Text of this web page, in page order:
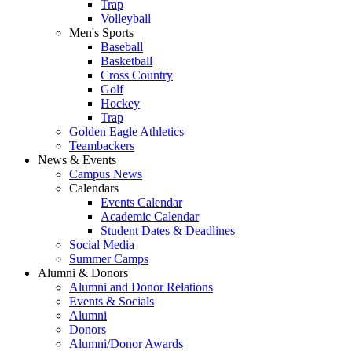
Trap
Volleyball
Men's Sports
Baseball
Basketball
Cross Country
Golf
Hockey
Trap
Golden Eagle Athletics
Teambackers
News & Events
Campus News
Calendars
Events Calendar
Academic Calendar
Student Dates & Deadlines
Social Media
Summer Camps
Alumni & Donors
Alumni and Donor Relations
Events & Socials
Alumni
Donors
Alumni/Donor Awards